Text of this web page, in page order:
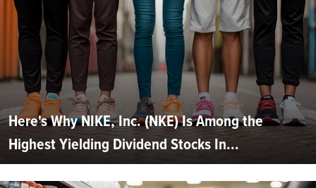
Here's Why NIKE, Inc. (NKE) Is Among the
Highest Yielding Dividend Stocks In...